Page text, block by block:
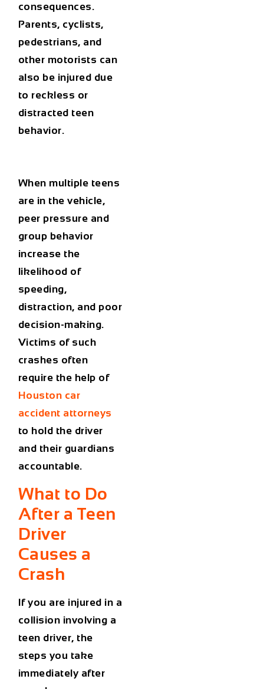
consequences.
Parents, cyclists,
pedestrians, and
other motorists can
also be injured due
to reckless or
distracted teen
behavior.
When multiple teens
are in the vehicle,
peer pressure and
group behavior
increase the
likelihood of
speeding,
distraction, and poor
decision-making.
Victims of such
crashes often
require the help of
Houston car
accident attorneys
to hold the driver
and their guardians
accountable.
What to Do
After a Teen
Driver
Causes a
Crash
If you are injured in a
collision involving a
teen driver, the
steps you take
immediately after